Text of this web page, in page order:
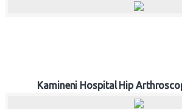
Kamineni Hospital Hip